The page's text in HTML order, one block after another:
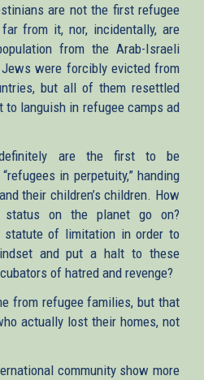
are not the first refugee
from it, nor, incidentally, are
from the Arab-Israeli
were forcibly evicted from
but all of them resettled
to languish in refugee camps ad
are the first to be
in perpetuity,” handing
their children’s children. How
on the planet go on?
statute of limitation in order to
and put a halt to these
of hatred and revenge?
from refugee families, but that
actually lost their homes, not
community show more